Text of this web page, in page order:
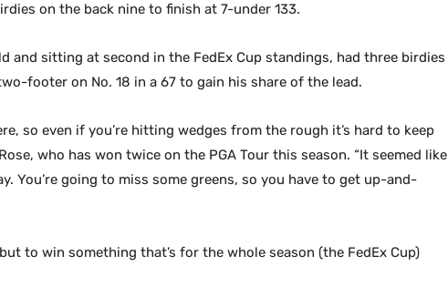
on the back nine to finish at 7-under 133.
and sitting at second in the FedEx Cup standings, had three birdies
footer on No. 18 in a 67 to gain his share of the lead.
so even if you’re hitting wedges from the rough it’s hard to keep
who has won twice on the PGA Tour this season. “It seemed like
You’re going to miss some greens, so you have to get up-and-
to win something that’s for the whole season (the FedEx Cup)